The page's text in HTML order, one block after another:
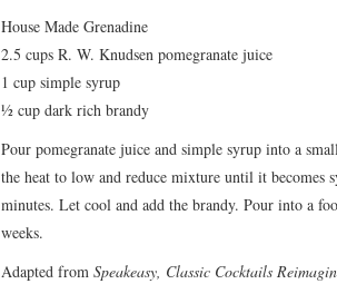
House Made Grenadine
2.5 cups R. W. Knudsen pomegranate juice
1 cup simple syrup
½ cup dark rich brandy
Pour pomegranate juice and simple syrup into a
the heat to low and reduce mixture until it becomes
minutes. Let cool and add the brandy. Pour into a
weeks.
Adapted from Speakeasy, Classic Cocktails